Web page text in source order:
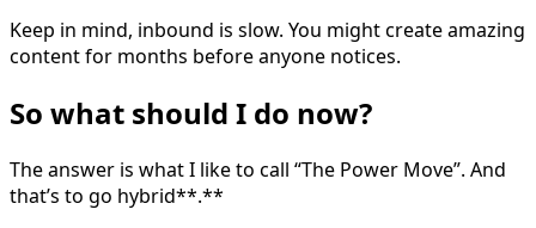
Keep in mind, inbound is slow. You might create amazing
content for months before anyone notices.
So what should I do now?
The answer is what I like to call “The Power Move”. And
that’s to go hybrid**.**